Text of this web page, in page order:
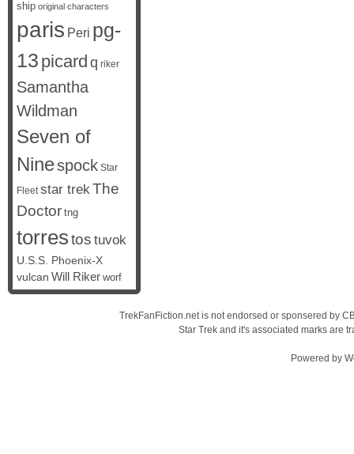
ship original characters
paris Peri pg-
13 picard q riker
Samantha
Wildman
Seven of
Ninespock Star
Fleet star trekThe
Doctor tng
torrestos tuvok
U.S.S. Phoenix-X
vulcan Will Riker worf
TrekFanFiction.net is not endorsed or sponsered by
Star Trek and it's associated marks are
Powered by